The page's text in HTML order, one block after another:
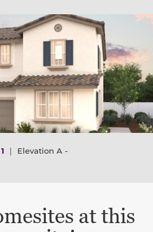
| Elevation A -
at this